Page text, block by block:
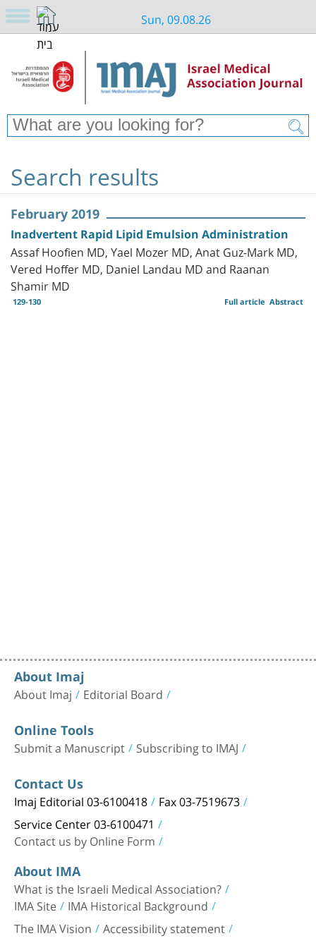
Sun, 09.08.26
Search results
February 2019
Inadvertent Rapid Lipid Emulsion Administration
Assaf Hoofien MD, Yael Mozer MD, Anat Guz-Mark MD,
Vered Hoffer MD, Daniel Landau MD and Raanan
Shamir MD
129-130 Abstract
Full article
About Imaj
About Imaj Editorial Board
Online Tools
Submit a Manuscript Subscribing to IMAJ
Contact Us
Imaj Editorial 03-6100418 Fax 03-7519673
Service Center 03-6100471
Contact us by Online Form
About IMA
What is the Israeli Medical Association?
IMA Site IMA Historical Background
The IMA Vision Accessibility statement